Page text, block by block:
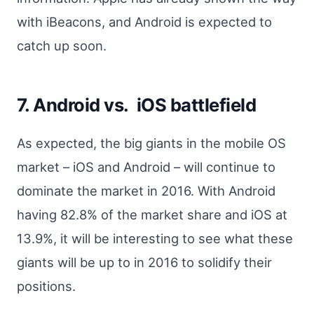
with iBeacons, and Android is expected to
catch up soon.
7. Android vs. iOS battlefield
As expected, the big giants in the mobile OS
market – iOS and Android – will continue to
dominate the market in 2016. With Android
having 82.8% of the market share and iOS at
13.9%, it will be interesting to see what these
giants will be up to in 2016 to solidify their
positions.